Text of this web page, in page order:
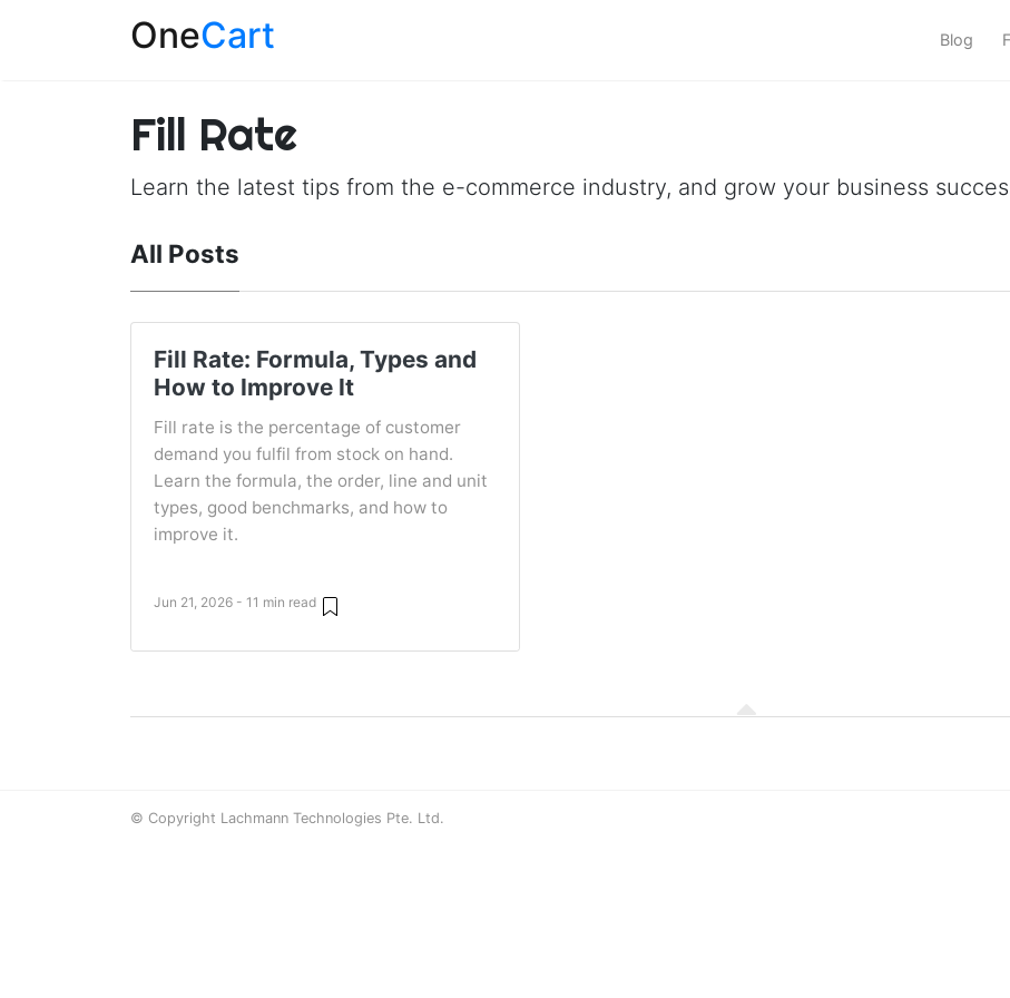
OneCart Blog
Fill Rate
Learn the latest tips from the e-commerce industry, and grow your business
All Posts
Fill Rate: Formula, Types and
How to Improve It
Fill rate is the percentage of customer
demand you fulfil from stock on hand.
Learn the formula, the order, line and unit
types, good benchmarks, and how to
improve it.
Jun 21, 2026 - 11 min read
© Copyright Lachmann Technologies Pte. Ltd.